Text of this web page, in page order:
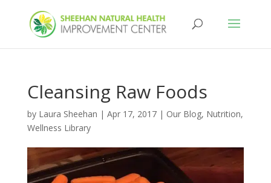
Cleansing Raw Foods
by Laura Sheehan | Apr 17, 2017| Our Blog, Nutrition,
Wellness Library